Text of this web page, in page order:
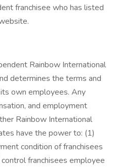
franchisee who has listed
Rainbow International
determines the terms and
own employees. Any
and employment
Rainbow International
have the power to: (1)
condition of franchisees
franchisees employee